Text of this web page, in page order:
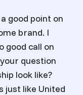
good point on
brand. I
good call on
question
look like?
just like United